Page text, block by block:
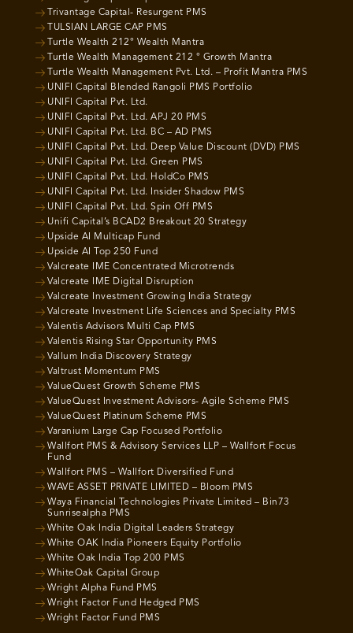
Trivantage Capital- Resurgent PMS
TULSIAN LARGE CAP PMS
Turtle Wealth 212° Wealth Mantra
Turtle Wealth Management 212 ° Growth Mantra
Turtle Wealth Management Pvt. Ltd. – Profit Mantra PMS
UNIFI Capital Blended Rangoli PMS Portfolio
UNIFI Capital Pvt. Ltd.
UNIFI Capital Pvt. Ltd. APJ 20 PMS
UNIFI Capital Pvt. Ltd. BC – AD PMS
UNIFI Capital Pvt. Ltd. Deep Value Discount (DVD) PMS
UNIFI Capital Pvt. Ltd. Green PMS
UNIFI Capital Pvt. Ltd. HoldCo PMS
UNIFI Capital Pvt. Ltd. Insider Shadow PMS
UNIFI Capital Pvt. Ltd. Spin Off PMS
Unifi Capital’s BCAD2 Breakout 20 Strategy
Upside AI Multicap Fund
Upside AI Top 250 Fund
Valcreate IME Concentrated Microtrends
Valcreate IME Digital Disruption
Valcreate Investment Growing India Strategy
Valcreate Investment Life Sciences and Specialty PMS
Valentis Advisors Multi Cap PMS
Valentis Rising Star Opportunity PMS
Vallum India Discovery Strategy
Valtrust Momentum PMS
ValueQuest Growth Scheme PMS
ValueQuest Investment Advisors- Agile Scheme PMS
ValueQuest Platinum Scheme PMS
Varanium Large Cap Focused Portfolio
Wallfort PMS & Advisory Services LLP – Wallfort Focus
Fund
Wallfort PMS – Wallfort Diversified Fund
WAVE ASSET PRIVATE LIMITED – Bloom PMS
Waya Financial Technologies Private Limited – Bin73
Sunrisealpha PMS
White Oak India Digital Leaders Strategy
White OAK India Pioneers Equity Portfolio
White Oak India Top 200 PMS
WhiteOak Capital Group
Wright Alpha Fund PMS
Wright Factor Fund Hedged PMS
Wright Factor Fund PMS